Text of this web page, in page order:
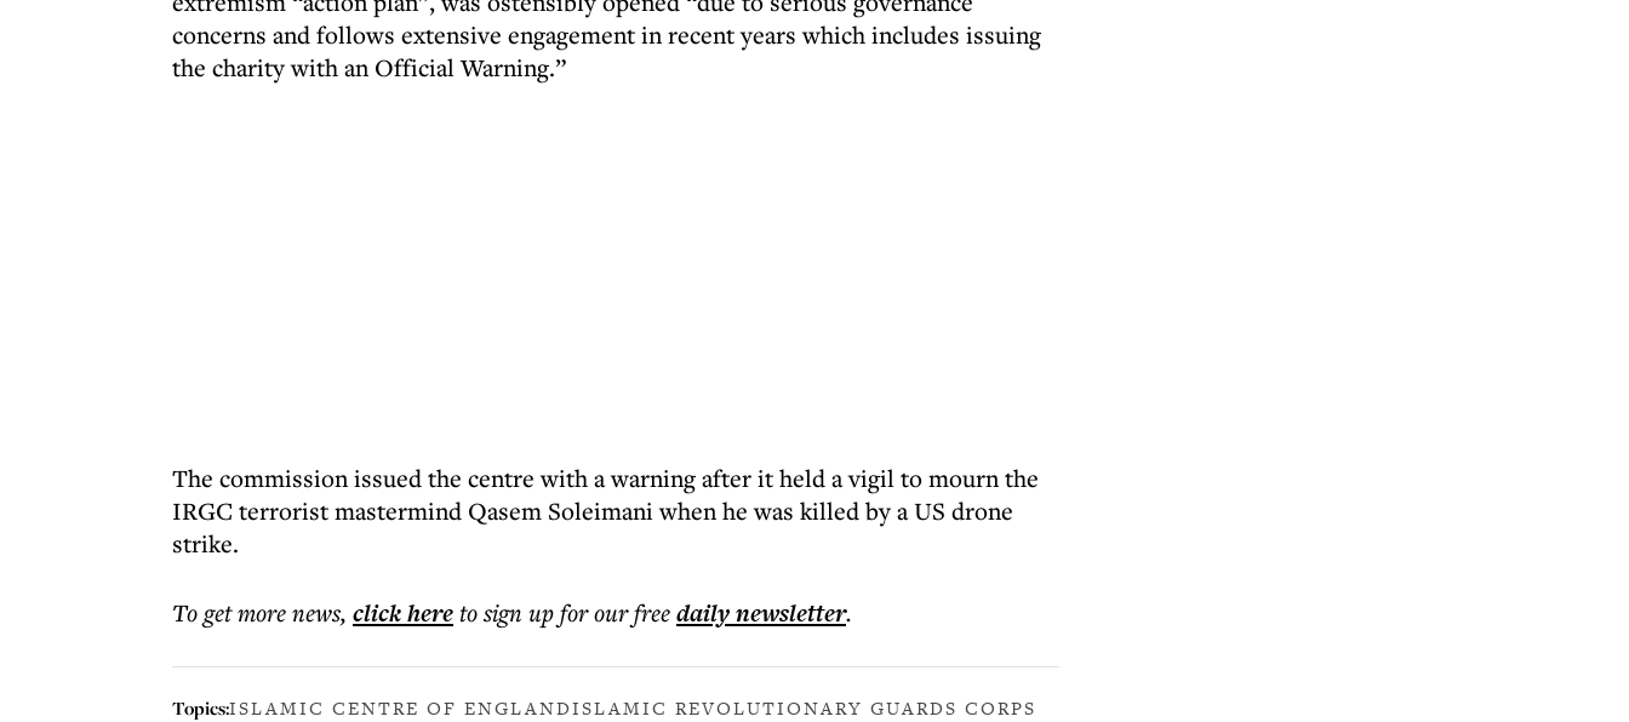
concerns and follows extensive engagement in recent years which includes issuing
the charity with an Official Warning.”
The commission issued the centre with a warning after it held a vigil to mourn the
IRGC terrorist mastermind Qasem Soleimani when he was killed by a US drone
strike.
To get morenews, click hereto sign up for our freedailynewsletter.
Topics:ISLAMIC CENTRE OF ENGLANDISLAMIC REVOLUTIONARY GUARDS CORPS